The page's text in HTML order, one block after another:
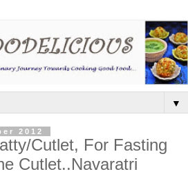
▼
2012
Cutlet, For Fasting
Cutlet..Navaratri